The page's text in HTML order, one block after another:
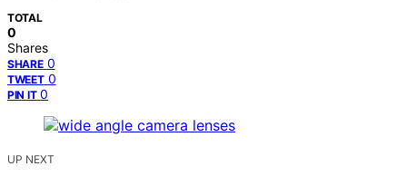
TOTAL
0
Shares
SHARE 0
TWEET 0
PIN IT 0
UP NEXT